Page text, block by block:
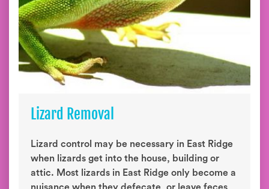
Lizard Removal
Lizard control may be necessary in East Ridge
when lizards get into the house, building or
attic. Most lizards in East Ridge only become a